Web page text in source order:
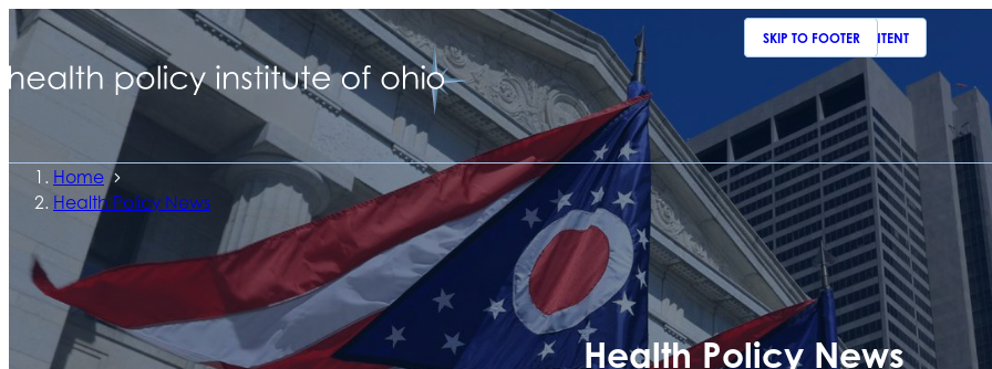
SKIP TO MAIN CONTENT
SKIP TO FOOTER
Home
Health Policy News
Health Policy News